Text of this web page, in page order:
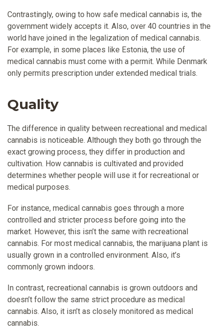
Contrastingly, owing to how safe medical cannabis is, the
government widely accepts it. Also, over 40 countries in the
world have joined in the legalization of medical cannabis.
For example, in some places like Estonia, the use of
medical cannabis must come with a permit. While Denmark
only permits prescription under extended medical trials.
Quality
The difference in quality between recreational and medical
cannabis is noticeable. Although they both go through the
exact growing process, they differ in production and
cultivation. How cannabis is cultivated and provided
determines whether people will use it for recreational or
medical purposes.
For instance, medical cannabis goes through a more
controlled and stricter process before going into the
market. However, this isn’t the same with recreational
cannabis. For most medical cannabis, the marijuana plant is
usually grown in a controlled environment. Also, it’s
commonly grown indoors.
In contrast, recreational cannabis is grown outdoors and
doesn’t follow the same strict procedure as medical
cannabis. Also, it isn’t as closely monitored as medical
cannabis.